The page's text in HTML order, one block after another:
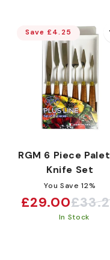
Save £4.25
RGM 6 Piece
Knife Set
You Save 12%
Sale
£29.00
Regular
In Stock